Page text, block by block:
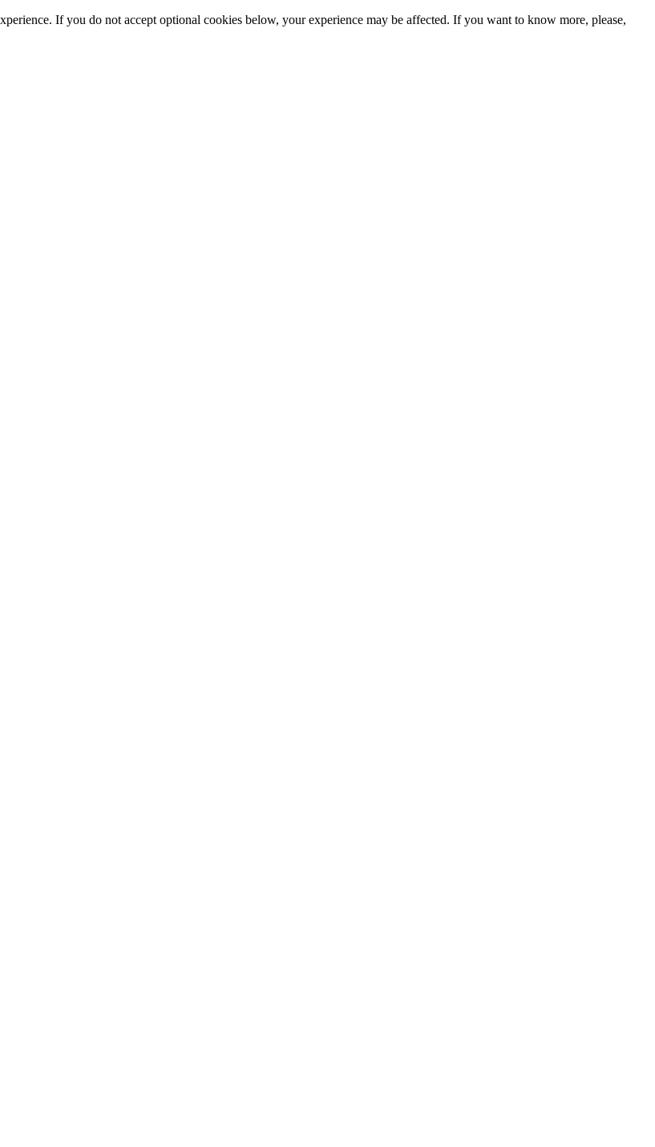
If you do not accept optional cookies below, your experience may be affected. If you want to know more, please,